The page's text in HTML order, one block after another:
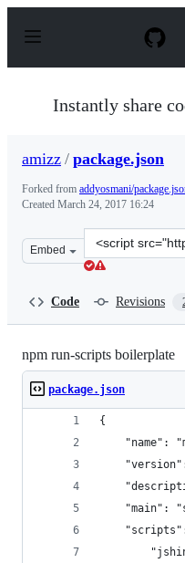
p
Instantly share
amizz / package.json
Forked from addyosmani/
Created March 24, 2017 16:24
Embed
Clone
this
Code Revisions
npm run-scripts boilerplate
package.json
{
"name":
"main":